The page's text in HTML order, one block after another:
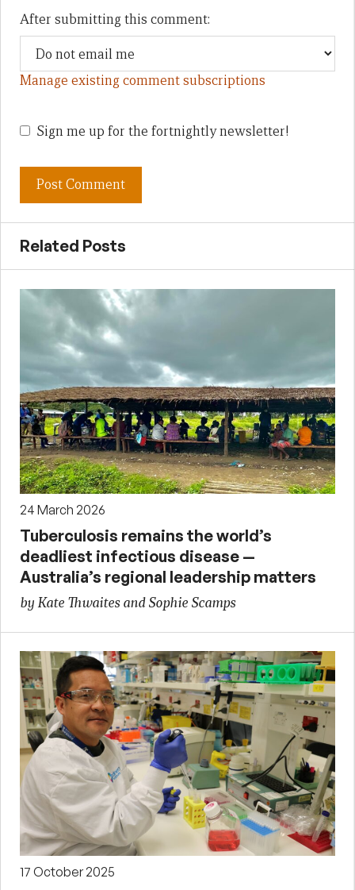
After submitting this comment:
Manage existing comment subscriptions
Sign me up for the fortnightly newsletter!
Related Posts
24 March 2026
Tuberculosis remains the world’s
deadliest infectious disease —
Australia’s regional leadership matters
by Kate Thwaites and Sophie Scamps
17 October 2025